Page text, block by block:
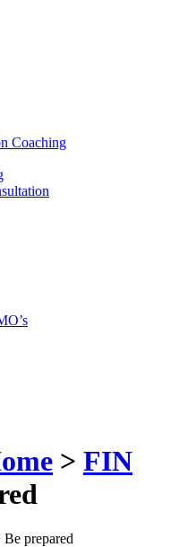
Coaching
> FIN
Be prepared